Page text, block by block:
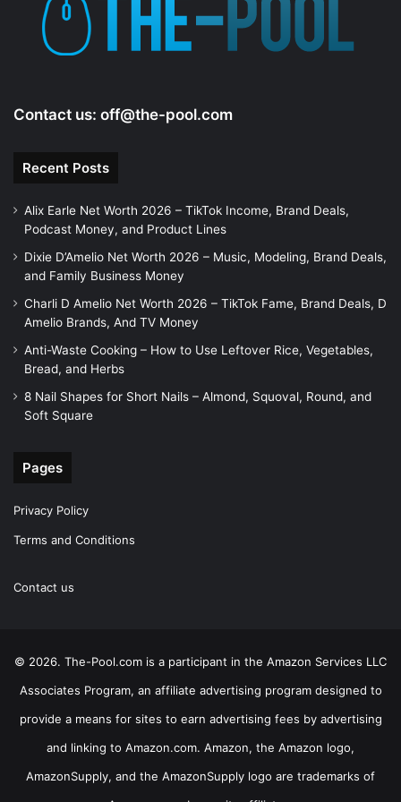
e
Contact us: off@the-pool.com
Recent Posts
Alix Earle Net Worth 2026 – TikTok Income, Brand Deals,
Podcast Money, and Product Lines
Dixie D’Amelio Net Worth 2026 – Music, Modeling, Brand Deals,
and Family Business Money
Charli D Amelio Net Worth 2026 – TikTok Fame, Brand Deals, D
Amelio Brands, And TV Money
Anti-Waste Cooking – How to Use Leftover Rice, Vegetables,
Bread, and Herbs
8 Nail Shapes for Short Nails – Almond, Squoval, Round, and
Soft Square
Pages
Privacy Policy
Terms and Conditions
Contact us
© 2026. The-Pool.com is a participant in the Amazon Services LLC
Associates Program, an affiliate advertising program designed to
provide a means for sites to earn advertising fees by advertising
and linking to Amazon.com. Amazon, the Amazon logo,
AmazonSupply, and the AmazonSupply logo are trademarks of